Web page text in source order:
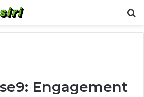
Engagement